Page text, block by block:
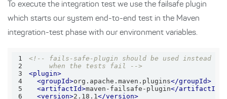
To execute the integration test we use the failsafe plugin
which starts our system end-to-end test in the Maven
integration-test phase with our environment variables.
1
2
     when the tests fail -->
3
<plugin>
4
<groupId>org.apache.maven.plugins</groupId>
5
<artifactId>maven-failsafe-plugin</artifactId
6
<version>2.18.1</version>